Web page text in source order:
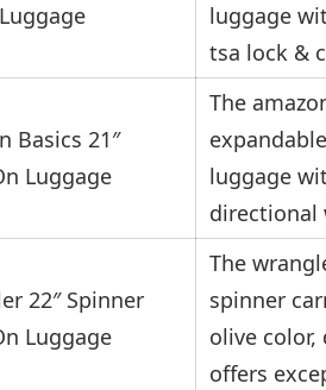
luggage
tsa lock &
Basics 21″
Luggage
The
luggage
directional
22″ Spinner
Luggage
The
spinner
olive
offers